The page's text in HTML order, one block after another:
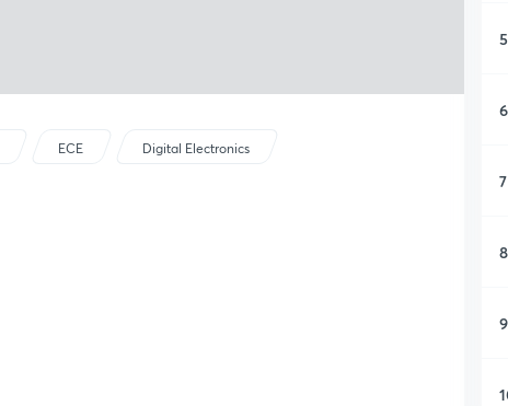
ECE Digital Electronics
5
6
7
8
9